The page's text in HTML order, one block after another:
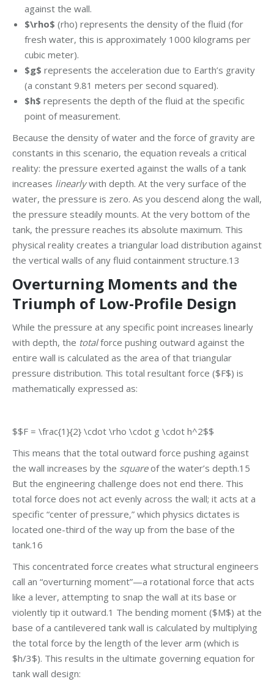
against the wall.
$\rho$ (rho) represents the density of the fluid (for
fresh water, this is approximately 1000 kilograms per
cubic meter).
$g$ represents the acceleration due to Earth’s gravity
(a constant 9.81 meters per second squared).
$h$ represents the depth of the fluid at the specific
point of measurement.
Because the density of water and the force of gravity are
constants in this scenario, the equation reveals a critical
reality: the pressure exerted against the walls of a tank
increases linearlywith depth. At the very surface of the
water, the pressure is zero. As you descend along the wall,
the pressure steadily mounts. At the very bottom of the
tank, the pressure reaches its absolute maximum. This
physical reality creates a triangular load distribution against
the vertical walls of any fluid containment structure.13
Overturning Moments and the
Triumph of Low-Profile Design
While the pressure at any specific point increases linearly
with depth, the totalforce pushing outward against the
entire wall is calculated as the area of that triangular
pressure distribution. This total resultant force ($F$) is
mathematically expressed as:
$$F = \frac{1}{2} \cdot \rho \cdot g \cdot h^2$$
This means that the total outward force pushing against
the wall increases by the squareof the water’s depth.15
But the engineering challenge does not end there. This
total force does not act evenly across the wall; it acts at a
specific “center of pressure,” which physics dictates is
located one-third of the way up from the base of the
tank.16
This concentrated force creates what structural engineers
call an “overturning moment”—a rotational force that acts
like a lever, attempting to snap the wall at its base or
violently tip it outward.1 The bending moment ($M$) at the
base of a cantilevered tank wall is calculated by multiplying
the total force by the length of the lever arm (which is
$h/3$). This results in the ultimate governing equation for
tank wall design: